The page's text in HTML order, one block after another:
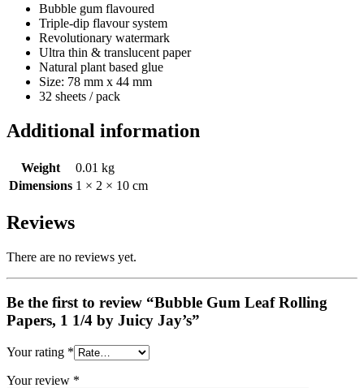
Bubble gum flavoured
Triple-dip flavour system
Revolutionary watermark
Ultra thin & translucent paper
Natural plant based glue
Size: 78 mm x 44 mm
32 sheets / pack
Additional information
Weight
0.01 kg
Dimensions 1 × 2 × 10 cm
Reviews
There are no reviews yet.
Be the first to review “Bubble Gum Leaf Rolling
Papers, 1 1/4 by Juicy Jay’s”
Your rating *
Your review *